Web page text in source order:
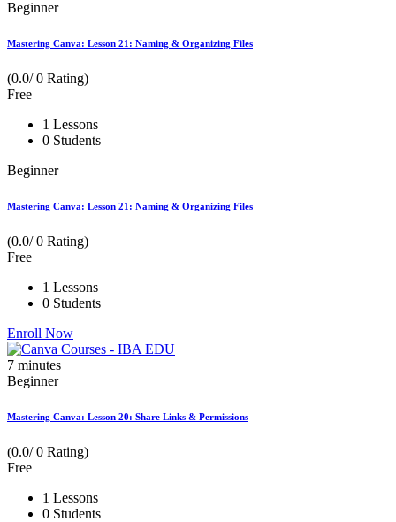
Beginner
Mastering Canva: Lesson 21: Naming & Organizing Files
(0.0/ 0 Rating)
Free
1 Lessons
0 Students
Beginner
Mastering Canva: Lesson 21: Naming & Organizing Files
(0.0/ 0 Rating)
Free
1 Lessons
0 Students
Enroll Now
7 minutes
Beginner
Mastering Canva: Lesson 20: Share Links & Permissions
(0.0/ 0 Rating)
Free
1 Lessons
0 Students